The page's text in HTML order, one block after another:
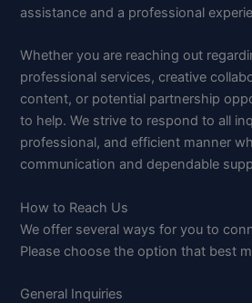
assistance and a professional
Whether you are reaching out
professional services, creative
content, or potential partnership
to help. We strive to respond to all
professional, and efficient manner
communication and dependable
How to Reach Us
We offer several ways for you to
Please choose the option that best
General Inquiries